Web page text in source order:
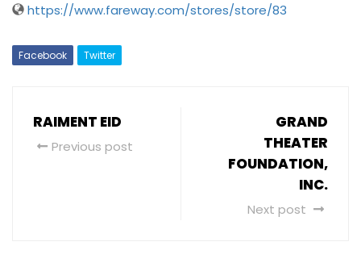
https://www.fareway.com/stores/store/83
Facebook Twitter
RAIMENT EID
Previous post
GRAND
THEATER
FOUNDATION,
INC.
Next post